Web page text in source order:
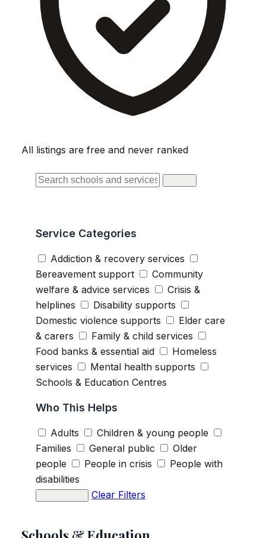
All listings are free and never ranked
Service Categories
Addiction & recovery services
Bereavement support
Community
welfare & advice services
Crisis &
helplines
Disability supports
Domestic violence supports
Elder care
& carers
Family & child services
Food banks & essential aid
Homeless
services
Mental health supports
Schools & Education Centres
Who This Helps
Adults
Children & young people
Families
General public
Older
people
People in crisis
People with
disabilities
Clear Filters